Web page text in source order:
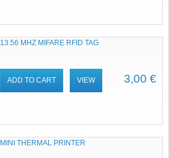
13.56 MHZ MIFARE RFID TAG
3,00 €
ADD TO CART VIEW
MINI THERMAL PRINTER